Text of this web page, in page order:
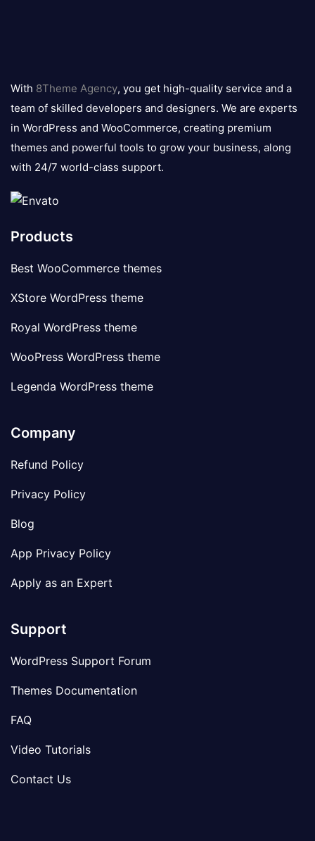
logo
With 8Theme Agency, you get high-quality service and a
team of skilled developers and designers. We are experts
in WordPress and WooCommerce, creating premium
themes and powerful tools to grow your business, along
with 24/7 world-class support.
Products
Best WooCommerce themes
XStore WordPress theme
Royal WordPress theme
WooPress WordPress theme
Legenda WordPress theme
Company
Refund Policy
Privacy Policy
Blog
App Privacy Policy
Apply as an Expert
Support
WordPress Support Forum
Themes Documentation
FAQ
Video Tutorials
Contact Us